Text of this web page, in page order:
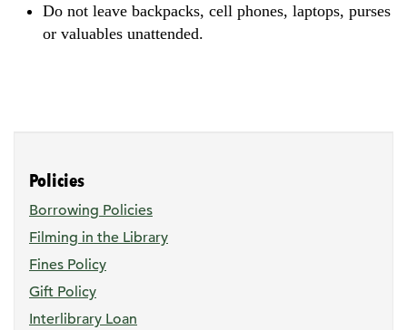
Do not leave backpacks, cell phones, laptops, purses
or valuables unattended.
Policies
Borrowing Policies
Filming in the Library
Fines Policy
Gift Policy
Interlibrary Loan